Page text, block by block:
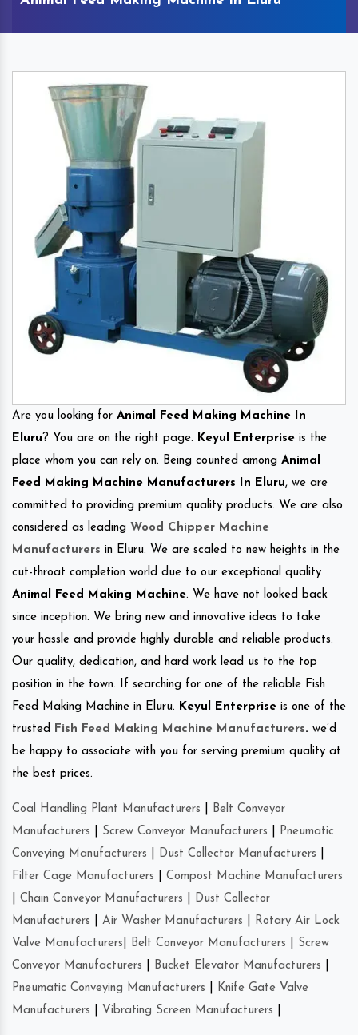
Are you looking for Animal Feed Making Machine In
Eluru? You are on the right page. Keyul Enterprise is the
place whom you can rely on. Being counted among Animal
Feed Making Machine Manufacturers In Eluru, we are
committed to providing premium quality products. We are also
considered as leading Wood Chipper Machine
Manufacturers in Eluru. We are scaled to new heights in the
cut-throat completion world due to our exceptional quality
Animal Feed Making Machine. We have not looked back
since inception. We bring new and innovative ideas to take
your hassle and provide highly durable and reliable products.
Our quality, dedication, and hard work lead us to the top
position in the town. If searching for one of the reliable Fish
Feed Making Machine in Eluru. Keyul Enterprise is one of the
trusted
Fish Feed Making Machine Manufacturers. we’d
be happy to associate with you for serving premium quality at
the best prices.
Coal Handling Plant Manufacturers
Belt Conveyor
Manufacturers
Screw Conveyor Manufacturers
Pneumatic
Conveying Manufacturers
Dust Collector Manufacturers
Filter Cage Manufacturers
Compost Machine Manufacturers
Chain Conveyor Manufacturers
Dust Collector
Manufacturers
Air Washer Manufacturers
Rotary Air Lock
Valve Manufacturers
Belt Conveyor Manufacturers
Screw
Conveyor Manufacturers
Bucket Elevator Manufacturers
Pneumatic Conveying Manufacturers
Knife Gate Valve
Manufacturers
Vibrating Screen Manufacturers